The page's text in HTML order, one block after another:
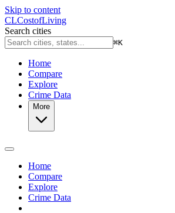
Skip to content
CLCostofLiving
Search cities
⌘K
Home
Compare
Explore
Crime Data
More
Home
Compare
Explore
Crime Data